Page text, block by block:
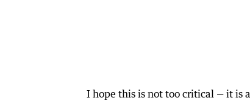
I hope this is not too critical — it is